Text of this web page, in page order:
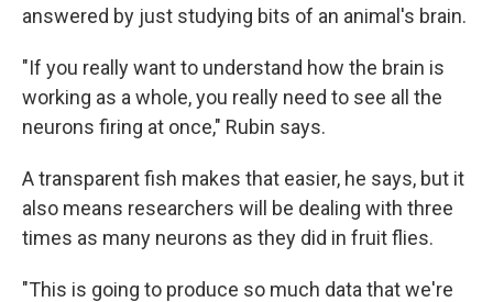
answered by just studying bits of an animal's brain.
"If you really want to understand how the brain is
working as a whole, you really need to see all the
neurons firing at once," Rubin says.
A transparent fish makes that easier, he says, but it
also means researchers will be dealing with three
times as many neurons as they did in fruit flies.
"This is going to produce so much data that we're